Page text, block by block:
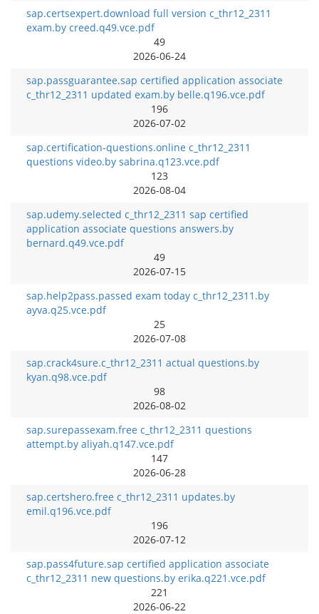
sap.certsexpert.download full version c_thr12_2311
exam.by creed.q49.vce.pdf
49
2026-06-24
sap.passguarantee.sap certified application associate
c_thr12_2311 updated exam.by belle.q196.vce.pdf
196
2026-07-02
sap.certification-questions.online c_thr12_2311
questions video.by sabrina.q123.vce.pdf
123
2026-08-04
sap.udemy.selected c_thr12_2311 sap certified
application associate questions answers.by
bernard.q49.vce.pdf
49
2026-07-15
sap.help2pass.passed exam today c_thr12_2311.by
ayva.q25.vce.pdf
25
2026-07-08
sap.crack4sure.c_thr12_2311 actual questions.by
kyan.q98.vce.pdf
98
2026-08-02
sap.surepassexam.free c_thr12_2311 questions
attempt.by aliyah.q147.vce.pdf
147
2026-06-28
sap.certshero.free c_thr12_2311 updates.by
emil.q196.vce.pdf
196
2026-07-12
sap.pass4future.sap certified application associate
c_thr12_2311 new questions.by erika.q221.vce.pdf
221
2026-06-22